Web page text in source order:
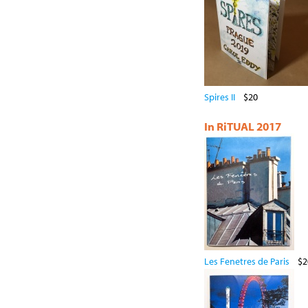
Spires II $20
In RiTUAL 2017
Les Fenetres de Paris